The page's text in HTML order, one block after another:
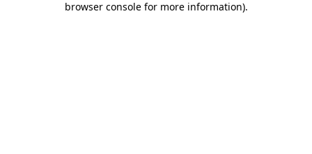
browser console for more information).